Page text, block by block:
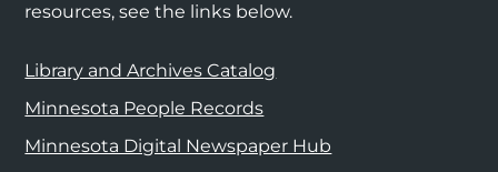
resources, see the links below.
Library and Archives Catalog
Minnesota People Records
Minnesota Digital Newspaper Hub